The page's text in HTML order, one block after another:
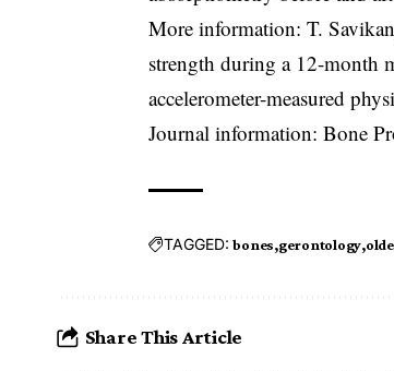
More information: T.
strength during a 12-month
accelerometer-measured
Journal information: Bone
TAGGED: bones gerontology
Share This Article